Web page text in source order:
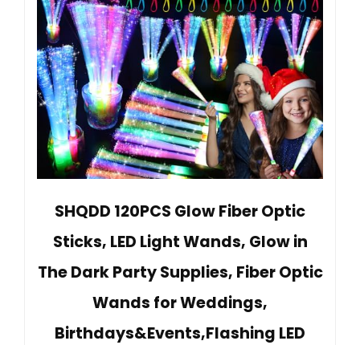
SHQDD 120PCS Glow Fiber Optic
Sticks, LED Light Wands, Glow in
The Dark Party Supplies, Fiber Optic
Wands for Weddings,
Birthdays&Events,Flashing LED